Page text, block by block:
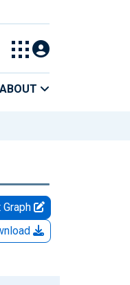
ABOUT
Graph